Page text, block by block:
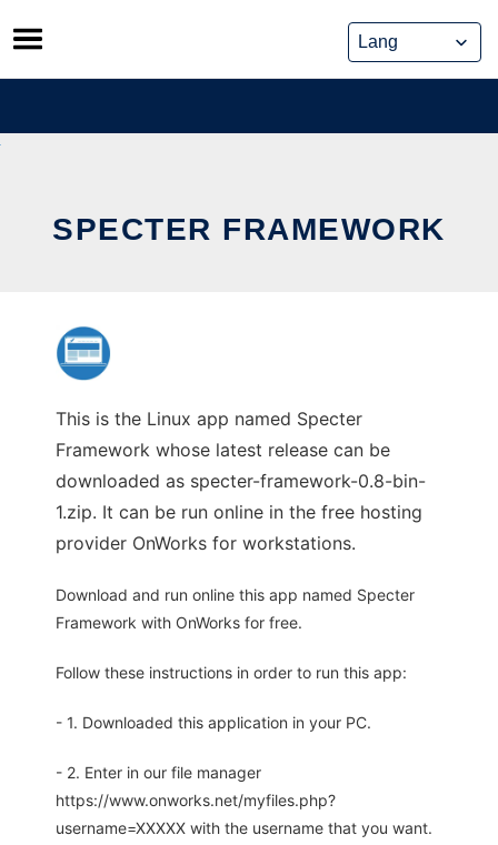
Skip
to
content
SPECTER FRAMEWORK
This is the Linux app named Specter
Framework whose latest release can be
downloaded as specter-framework-0.8-bin-
1.zip. It can be run online in the free hosting
provider OnWorks for workstations.
Download and run online this app named Specter
Framework with OnWorks for free.
Follow these instructions in order to run this app:
- 1. Downloaded this application in your PC.
- 2. Enter in our file manager
https://www.onworks.net/myfiles.php?
username=XXXXX with the username that you want.